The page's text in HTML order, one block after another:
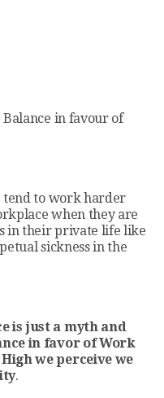
in favour of
tend to work harder
when they are
in their private life like
sickness in the
is just a myth and
in favor of Work
we perceive we
.